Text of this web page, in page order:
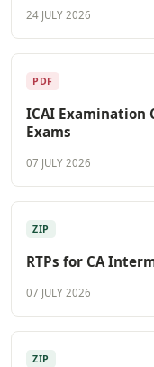
24 JULY 2026
PDF
ICAI Examination
Exams
07 JULY 2026
ZIP
RTPs for CA
07 JULY 2026
ZIP